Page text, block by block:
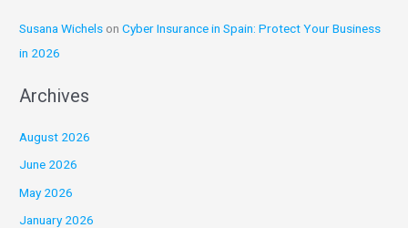
Susana Wichels onCyber Insurance in Spain: Protect Your Business
in 2026
Archives
August 2026
June 2026
May 2026
January 2026